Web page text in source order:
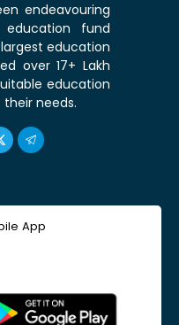
endeavouring
fund
largest education
over 17+ Lakh
education
needs.
App